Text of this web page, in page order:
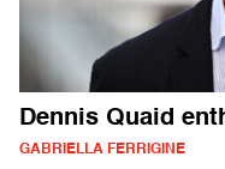
Dennis Quaid
GABRIELLA FERRIGINE